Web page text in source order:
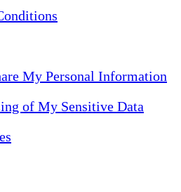
My Personal Information
of My Sensitive Data